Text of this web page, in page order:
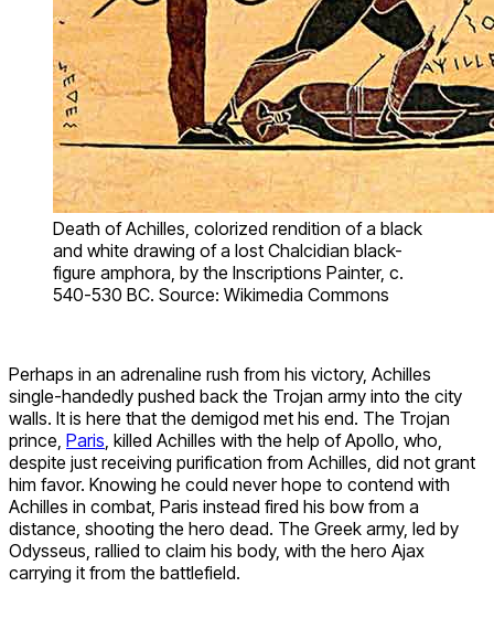
Death of Achilles, colorized rendition of a black
and white drawing of a lost Chalcidian black-
figure amphora, by the Inscriptions Painter, c.
540-530 BC. Source: Wikimedia Commons
Perhaps in an adrenaline rush from his victory, Achilles
single-handedly pushed back the Trojan army into the city
walls. It is here that the demigod met his end. The Trojan
prince, Paris, killed Achilles with the help of Apollo, who,
despite just receiving purification from Achilles, did not grant
him favor. Knowing he could never hope to contend with
Achilles in combat, Paris instead fired his bow from a
distance, shooting the hero dead. The Greek army, led by
Odysseus, rallied to claim his body, with the hero Ajax
carrying it from the battlefield.